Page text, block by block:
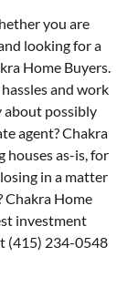
you are
looking for a
Home Buyers.
and work
possibly
agent? Chakra
houses as-is, for
in a matter
Chakra Home
investment
(415) 234-0548